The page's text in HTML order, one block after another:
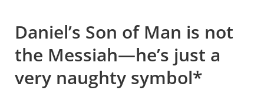
Daniel’s Son of Man is not
the Messiah—he’s just a
very naughty symbol*